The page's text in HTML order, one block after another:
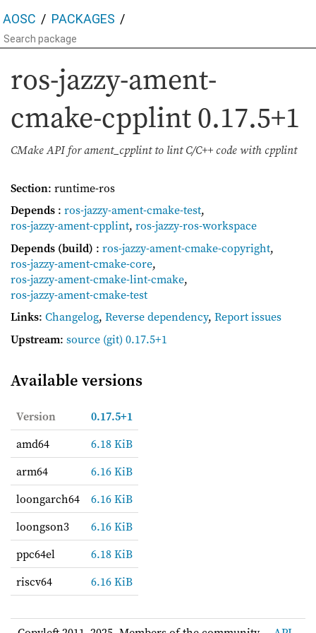
AOSC PACKAGES
ros-jazzy-ament-
cmake-cpplint0.17.5+1
CMake API for ament_cpplint to lint C/C++ code with cpplint
Section: runtime-ros
Depends : ros-jazzy-ament-cmake-test,
ros-jazzy-ament-cpplint, ros-jazzy-ros-workspace
Depends (build) : ros-jazzy-ament-cmake-copyright,
ros-jazzy-ament-cmake-core,
ros-jazzy-ament-cmake-lint-cmake,
ros-jazzy-ament-cmake-test
Links: Changelog, Reverse dependency, Report issues
Upstream: source (git) 0.17.5+1
Available versions
Version
0.17.5+1
amd64
6.18 KiB
arm64
6.16 KiB
loongarch64
6.16 KiB
loongson3
6.16 KiB
ppc64el
6.18 KiB
riscv64
6.16 KiB